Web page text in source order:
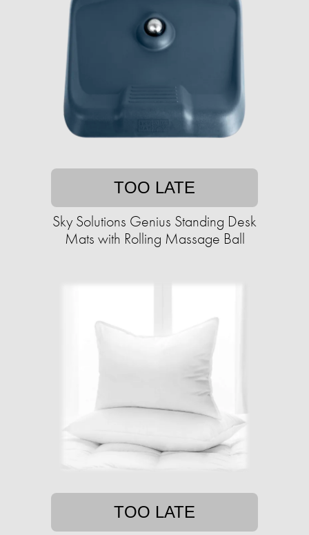
TOO LATE
Sky Solutions Genius Standing Desk
Mats with Rolling Massage Ball
TOO LATE